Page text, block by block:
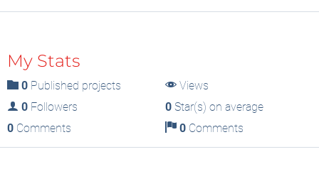
My Stats
0 Published projects
Views
0 Followers 0Star(s) on average
0 Comments 0Comments